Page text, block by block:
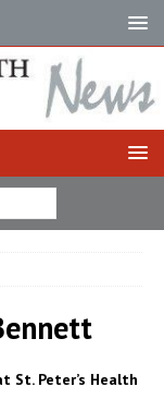
St. Peter’s Health